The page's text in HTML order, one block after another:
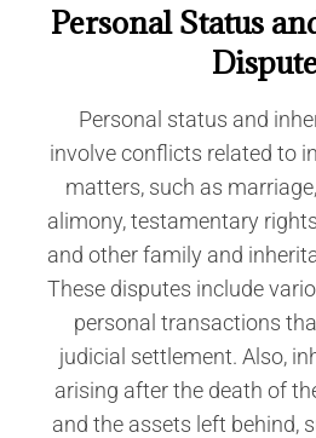
Personal Status
Personal status and
involve conflicts related to
matters, such as
alimony, testamentary
and other family and
These disputes include
personal transactions
judicial settlement. Also,
arising after the death of
and the assets left behind,